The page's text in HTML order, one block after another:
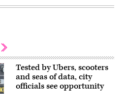
Tested by Ubers, scooters
and seas of data, city
officials see opportunity